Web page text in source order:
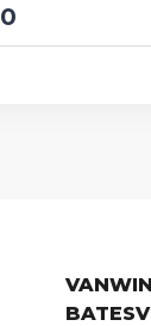
range: